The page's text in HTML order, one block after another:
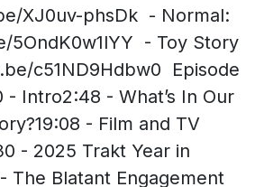
XJ0uv-phsDk - Normal:
5OndK0w1lYY - Toy Story
c51ND9Hdbw0 Episode
- Intro2:48 - What’s In Our
- Film and TV
- 2025 Trakt Year in
The Blatant Engagement